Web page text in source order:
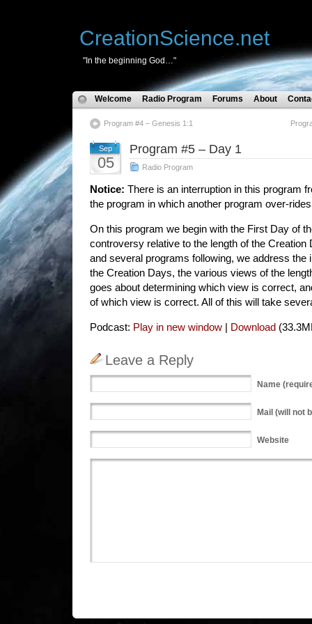
CreationScience.net
"In the beginning God…"
Welcome Radio Program Forums About
Program #4 – Genesis 1:1
Sep
05
Program #5 – Day 1
Radio Program
Notice: There is an interruption in this program
the program in which another program over-
On this program we begin with the First Day of
controversy relative to the length of the
and several programs following, we address the
the Creation Days, the various views of the
goes about determining which view is correct,
of which view is correct. All of this will take
Podcast: Play in new window Download
Leave a Reply
Name
Mail (will not
Website